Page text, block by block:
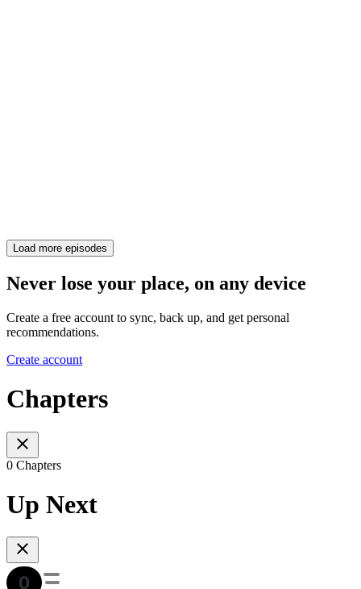
Load more episodes
Never lose your place, on any device
Create a free account to sync, back up, and get personal
recommendations.
Create account
Chapters
0 Chapters
Up Next